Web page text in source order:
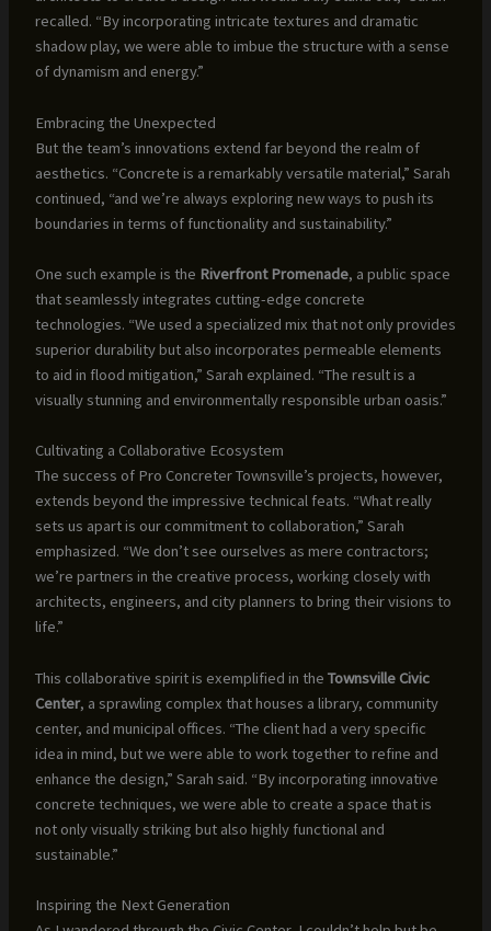
recalled. “By incorporating intricate textures and dramatic
shadow play, we were able to imbue the structure with a sense
of dynamism and energy.”
Embracing the Unexpected
But the team’s innovations extend far beyond the realm of
aesthetics. “Concrete is a remarkably versatile material,” Sarah
continued, “and we’re always exploring new ways to push its
boundaries in terms of functionality and sustainability.”
One such example is the Riverfront Promenade, a public space
that seamlessly integrates cutting-edge concrete
technologies. “We used a specialized mix that not only provides
superior durability but also incorporates permeable elements
to aid in flood mitigation,” Sarah explained. “The result is a
visually stunning and environmentally responsible urban oasis.”
Cultivating a Collaborative Ecosystem
The success of Pro Concreter Townsville’s projects, however,
extends beyond the impressive technical feats. “What really
sets us apart is our commitment to collaboration,” Sarah
emphasized. “We don’t see ourselves as mere contractors;
we’re partners in the creative process, working closely with
architects, engineers, and city planners to bring their visions to
life.”
This collaborative spirit is exemplified in the Townsville Civic
Center, a sprawling complex that houses a library, community
center, and municipal offices. “The client had a very specific
idea in mind, but we were able to work together to refine and
enhance the design,” Sarah said. “By incorporating innovative
concrete techniques, we were able to create a space that is
not only visually striking but also highly functional and
sustainable.”
Inspiring the Next Generation